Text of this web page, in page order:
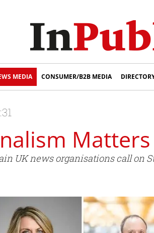
MEDIA CONSUMER/B2B MEDIA
UK news organisations call on